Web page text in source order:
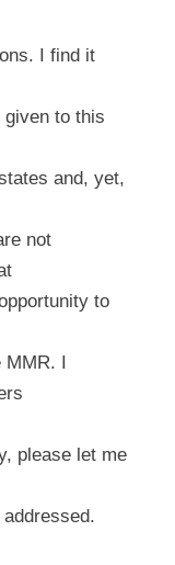
I find it
given to this
and, yet,
not
to
MMR. I
please let me